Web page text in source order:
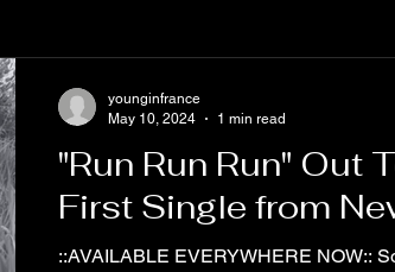
"Run Run Run" Out
First Single from
::AVAILABLE EVERYWHERE NOW::
younginfrance
May 10, 2024
1 min read